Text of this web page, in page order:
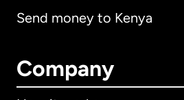
Send money to Kenya
Company